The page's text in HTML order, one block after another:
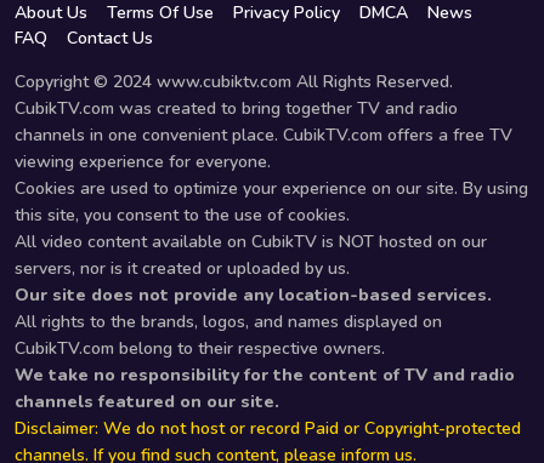
About Us Terms Of Use Privacy Policy DMCA
News
FAQ
Contact Us
Copyright © 2024 www.cubiktv.com All Rights Reserved.
CubikTV.com was created to bring together TV and radio
channels in one convenient place. CubikTV.com offers a free TV
viewing experience for everyone.
Cookies are used to optimize your experience on our site. By using
this site, you consent to the use of cookies.
All video content available on CubikTV is NOT hosted on our
servers, nor is it created or uploaded by us.
Our site does not provide any location-based services.
All rights to the brands, logos, and names displayed on
CubikTV.com belong to their respective owners.
We take no responsibility for the content of TV and radio
channels featured on our site.
Disclaimer: We do not host or record Paid or Copyright-protected
channels. If you find such content, please inform us.